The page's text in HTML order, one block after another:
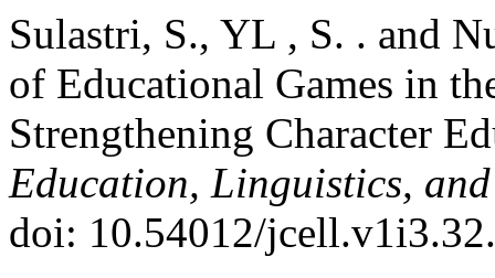
Sulastri, S., YL , S. . and
of Educational Games in
Strengthening Character
Education, Linguistics,
doi: 10.54012/jcell.v1i3.32.